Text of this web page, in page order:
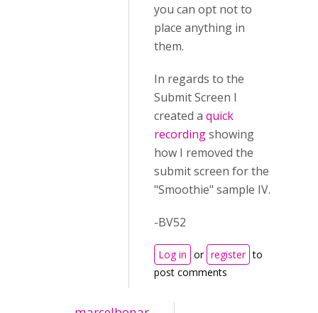
you can opt not to
place anything in
them.
In regards to the
Submit Screen I
created a quick
recordingshowing
how I removed the
submit screen for the
"Smoothie" sample IV.
-BV52
Log in or register to
post comments